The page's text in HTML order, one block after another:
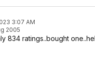
3:07 AM
2005
834 ratings..bought